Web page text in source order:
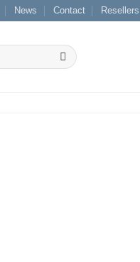
News Contact Resellers